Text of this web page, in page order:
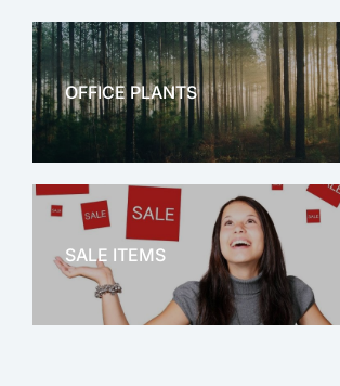
OFFICE PLANTS
OFFICE THERAPY
SALE ITEMS